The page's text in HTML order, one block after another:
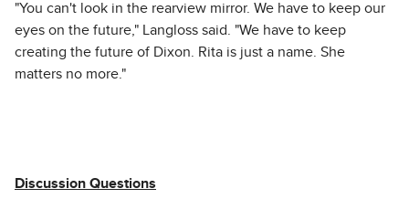
"You can't look in the rearview mirror. We have to keep our
eyes on the future," Langloss said. "We have to keep
creating the future of Dixon. Rita is just a name. She
matters no more."
Discussion Questions